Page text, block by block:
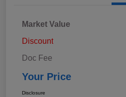
Market Value
Discount
Doc Fee
Your Price
Disclosure